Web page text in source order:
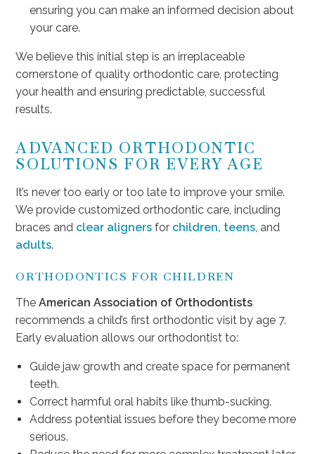
ensuring you can make an informed decision about
your care.
We believe this initial step is an irreplaceable
cornerstone of quality orthodontic care, protecting
your health and ensuring predictable, successful
results.
ADVANCED ORTHODONTIC
SOLUTIONS FOR EVERY AGE
It’s never too early or too late to improve your smile.
We provide customized orthodontic care, including
braces and clear aligners for children, teens, and
adults.
ORTHODONTICS FOR CHILDREN
TheAmerican Association of Orthodontists
recommends a child’s first orthodontic visit by age 7.
Early evaluation allows our orthodontist to:
Guide jaw growth and create space for permanent
teeth.
Correct harmful oral habits like thumb-sucking.
Address potential issues before they become more
serious.